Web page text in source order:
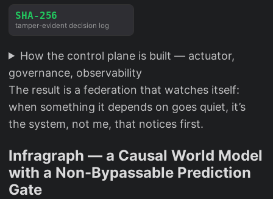
SHA-256
tamper-evident decision log
How the control plane is built — actuator,
governance, observability
The result is a federation that watches itself:
when something it depends on goes quiet, it’s
the system, not me, that notices first.
Infragraph — a Causal World Model
with a Non-Bypassable Prediction
Gate